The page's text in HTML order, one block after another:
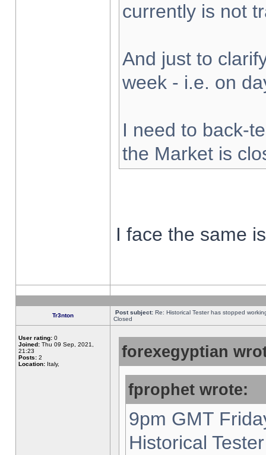
currently is not
And just to
week - i.e. on
I need to back-
the Market is
I face the same
Tr3nton Post subject: Re: Historical Tester has stopped
Closed
User rating: 0
Joined: Thu 09 Sep, 2021,
21:23
Posts: 2
Location: Italy,
forexegyptian
fprophet wrote:
9pm GMT
Historical